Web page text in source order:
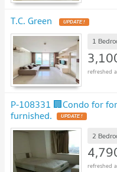
T.C. Green UPDATE !
1
P-108331 🏢Condo for
furnished. UPDATE !
2